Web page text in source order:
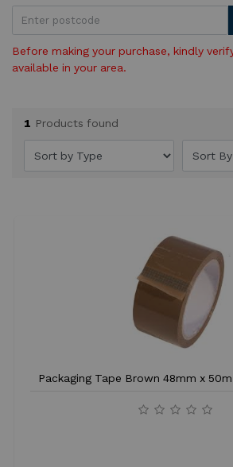
Before making your purchase, kindly
available in your area.
1 Products found
Packaging Tape Brown 48mm x 50m